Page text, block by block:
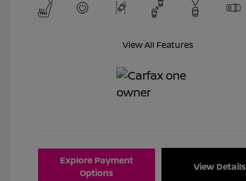
View All Features
Explore Payment
Options
View Details